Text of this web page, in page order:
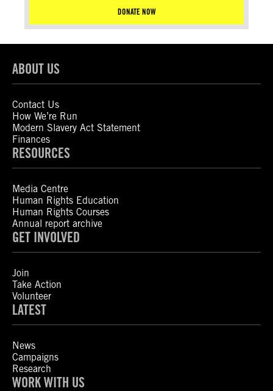
DONATE NOW
ABOUT US
Contact Us
How We’re Run
Modern Slavery Act Statement
Finances
RESOURCES
Media Centre
Human Rights Education
Human Rights Courses
Annual report archive
GET INVOLVED
Join
Take Action
Volunteer
LATEST
News
Campaigns
Research
WORK WITH US